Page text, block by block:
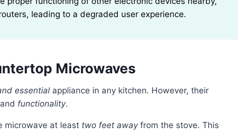
leading to a degraded user experience.
Microwaves
essential appliance in any kitchen. However, their
functionality.
microwave at least two feet awayfrom the stove. This